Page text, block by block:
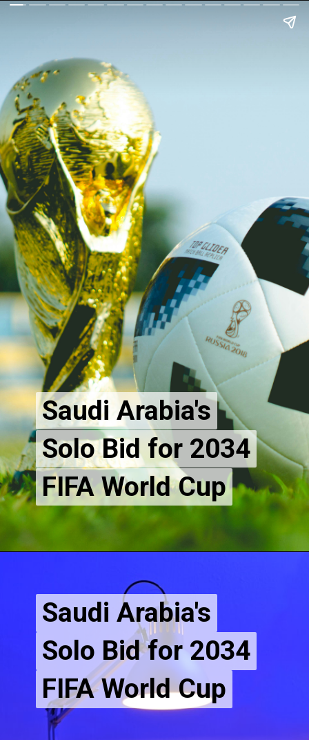
Saudi Arabia's
Solo Bid for 2034
FIFA World Cup
Saudi Arabia's
Solo Bid for 2034
FIFA World Cup
Saudi Arabia's
Solo Bid for 2034
FIFA World Cup
Saudi Arabia's
Solo Bid for 2034